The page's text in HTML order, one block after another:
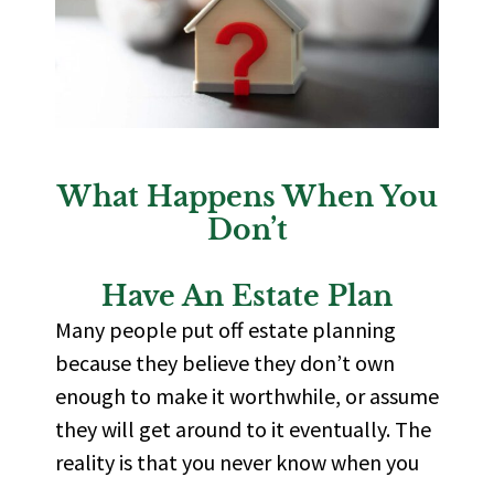
What Happens When You
Don’t
Have An Estate Plan
Many people put off estate planning
because they believe they don’t own
enough to make it worthwhile, orassume
they will get around to it eventually. The
reality is that you never know when you